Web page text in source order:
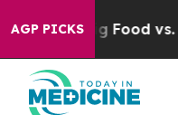
AGP PICKS
Big Food vs. The